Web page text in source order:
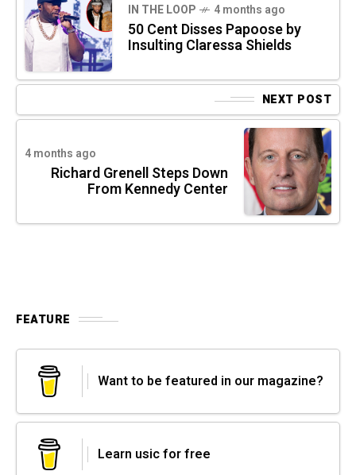
IN THE LOOP 4 months ago
50 Cent Disses Papoose by
Insulting Claressa Shields
NEXT POST
4 months ago
Richard Grenell Steps Down
From Kennedy Center
FEATURE
Want to be featured in our magazine?
Learn usic for free